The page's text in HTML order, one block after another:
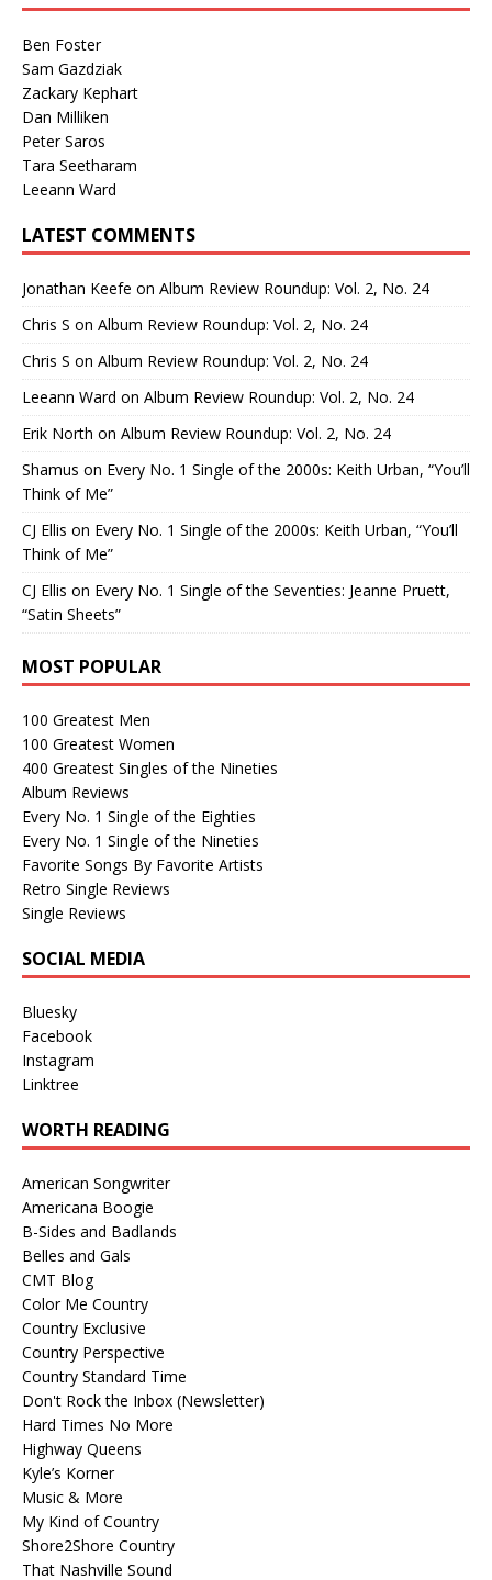
Ben Foster
Sam Gazdziak
Zackary Kephart
Dan Milliken
Peter Saros
Tara Seetharam
Leeann Ward
LATEST COMMENTS
Jonathan Keefe on Album Review Roundup: Vol. 2, No. 24
Chris S on Album Review Roundup: Vol. 2, No. 24
Chris S on Album Review Roundup: Vol. 2, No. 24
Leeann Ward on Album Review Roundup: Vol. 2, No. 24
Erik North on Album Review Roundup: Vol. 2, No. 24
Shamus on Every No. 1 Single of the 2000s: Keith Urban, “You’ll
Think of Me”
CJ Ellis on Every No. 1 Single of the 2000s: Keith Urban, “You’ll
Think of Me”
CJ Ellis on Every No. 1 Single of the Seventies: Jeanne Pruett,
“Satin Sheets”
MOST POPULAR
100 Greatest Men
100 Greatest Women
400 Greatest Singles of the Nineties
Album Reviews
Every No. 1 Single of the Eighties
Every No. 1 Single of the Nineties
Favorite Songs By Favorite Artists
Retro Single Reviews
Single Reviews
SOCIAL MEDIA
Bluesky
Facebook
Instagram
Linktree
WORTH READING
American Songwriter
Americana Boogie
B-Sides and Badlands
Belles and Gals
CMT Blog
Color Me Country
Country Exclusive
Country Perspective
Country Standard Time
Don't Rock the Inbox (Newsletter)
Hard Times No More
Highway Queens
Kyle’s Korner
Music & More
My Kind of Country
Shore2Shore Country
That Nashville Sound